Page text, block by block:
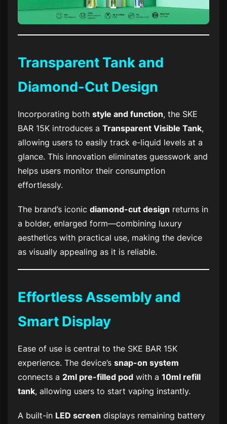
Transparent Tank and
Diamond-Cut Design
Incorporating both style and function, the SKE
BAR 15K introduces a Transparent Visible Tank,
allowing users to easily track e-liquid levels at a
glance. This innovation eliminates guesswork and
helps users monitor their consumption
effortlessly.
The brand’s iconic diamond-cut design returns in
a bolder, enlarged form—combining luxury
aesthetics with practical use, making the device
as visually appealing as it is reliable.
Effortless Assembly and
Smart Display
Ease of use is central to the SKE BAR 15K
experience. The device’s snap-on system
connects a 2ml pre-filled pod with a 10ml refill
tank, allowing users to start vaping instantly.
A built-in LED screen displays remaining battery